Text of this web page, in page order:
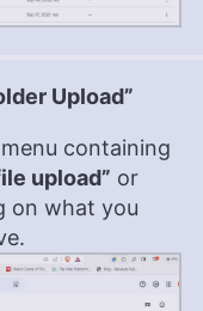
Upload”
containing
upload” or
on what you